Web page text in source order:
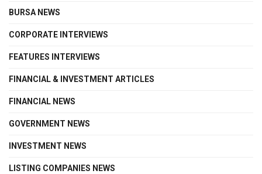
BURSA NEWS
CORPORATE INTERVIEWS
FEATURES INTERVIEWS
FINANCIAL & INVESTMENT ARTICLES
FINANCIAL NEWS
GOVERNMENT NEWS
INVESTMENT NEWS
LISTING COMPANIES NEWS